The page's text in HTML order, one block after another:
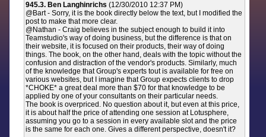
945.3. Ben Langhinrichs (12/30/2010 12:37 PM)
@Bart - Sorry, it is the book directly below the text, but I modified the
post to make that more clear.
@Nathan - Craig believes in the subject enough to build it into
Teamstudio's way of doing business, but the difference is that on
their website, it is focused on their products, their way of doing
things. The book, on the other hand, deals with the topic without the
confusion and distraction of the vendor's products. Similarly, much
of the knowledge that Group's experts tout is available for free on
various websites, but I imagine that Group expects clients to drop
*CHOKE* a great deal more than $70 for that knowledge to be
applied by one of your consultants on their particular needs.
The book is overpriced. No question about it, but even at this price,
it is about half the price of attending one session at Lotusphere,
assuming you go to a session in every available slot and the price
is the same for each one. Gives a different perspective, doesn't it?